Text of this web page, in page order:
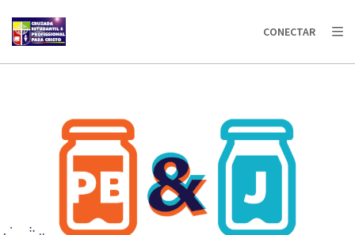
AFRICA
AMERICA / CARIBBEAN
OCEANIA
CONECTAR